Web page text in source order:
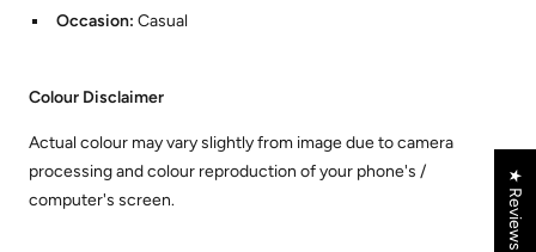
Occasion: Casual
Colour Disclaimer
Actual colour may vary slightly from image due to camera
processing and colour reproduction of your phone's /
computer's screen.
★ Reviews